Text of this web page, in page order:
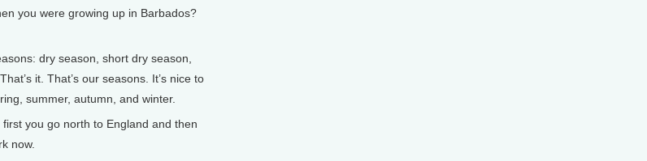
you were growing up in Barbados?
dry season, short dry season,
it. That’s our seasons. It’s nice to
summer, autumn, and winter.
you go north to England and then
now.